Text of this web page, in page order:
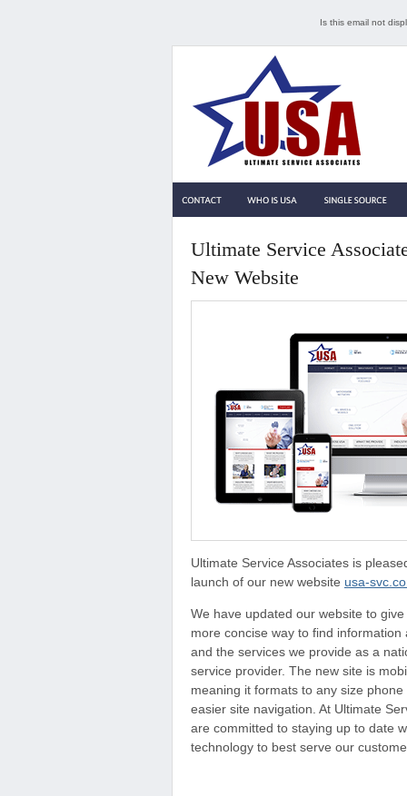
Is this email not
Ultimate Service
New Website
Ultimate Service Associates is
launch of our new website usa-
We have updated our website to
more concise way to find
and the services we provide as a
service provider. The new site is
meaning it formats to any size
easier site navigation. At Ultimate
are committed to staying up to date
technology to best serve our